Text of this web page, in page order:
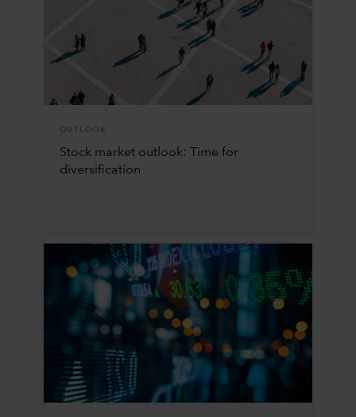
OUTLOOK
Stock market outlook: Time for
diversification